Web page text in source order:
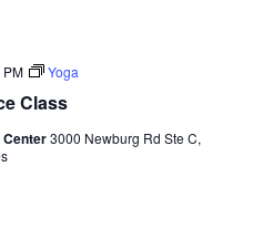
e
Class
Yoga
Center3000 Newburg Rd Ste C,